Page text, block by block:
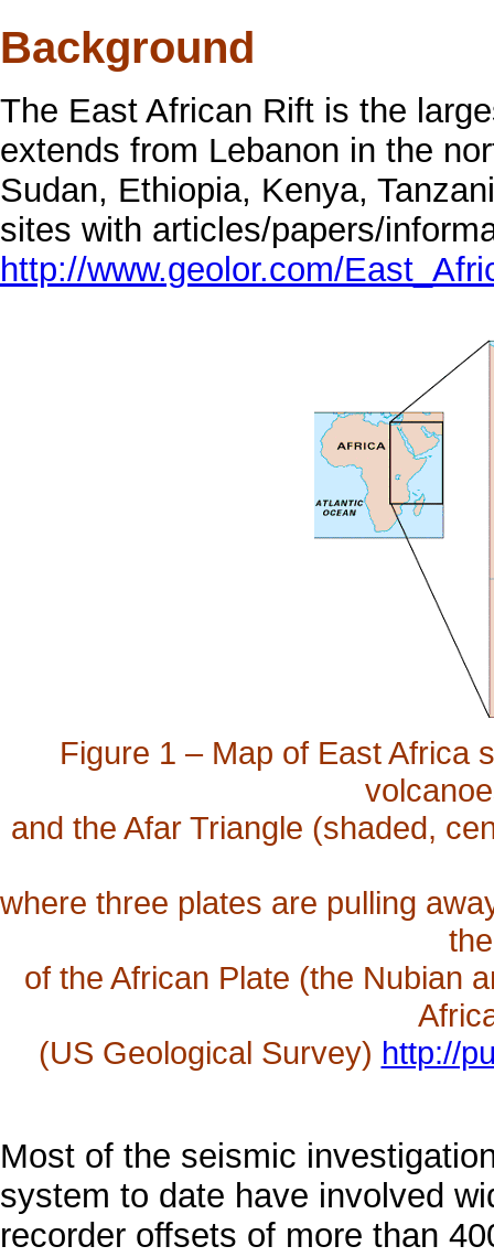
Background
The East African Rift is the
extends from Lebanon in the
Sudan, Ethiopia, Kenya,
sites with articles/papers/
http://www.geolor.com/
Figure 1 – Map of East Africa
and the Afar Triangle (shaded,
where three plates are pulling
of the African Plate (the Nubian
(US Geological Survey) http://
Most of the seismic
system to date have involved
recorder offsets of more than